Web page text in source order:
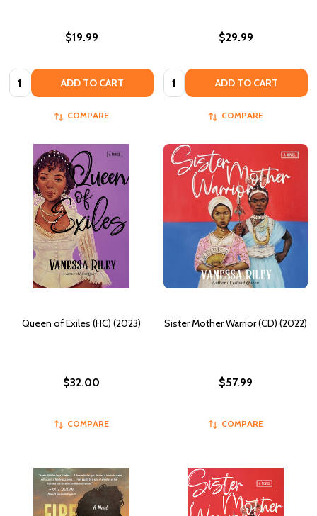
$19.99
Quantity: ADD TO CART
COMPARE
$29.99
Quantity: ADD TO CART
COMPARE
Queen of Exiles (HC) (2023)
$32.00
COMPARE
Sister Mother Warrior (CD) (2022)
$57.99
COMPARE